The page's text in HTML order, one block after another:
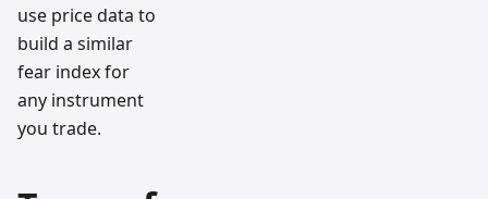
use price data to
build a similar
fear index for
any instrument
you trade.